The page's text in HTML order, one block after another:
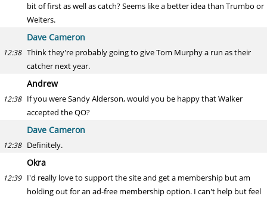
bit of first as well as catch? Seems like a better idea than Trumbo or
Weiters.
Dave Cameron
12:38 Think they're probably going to give Tom Murphy a run as their
catcher next year.
Andrew
12:38 If you were Sandy Alderson, would you be happy that Walker
accepted the QO?
Dave Cameron
12:38 Definitely.
Okra
12:39 I'd really love to support the site and get a membership but am
holding out for an ad-free membership option. I can't help but feel